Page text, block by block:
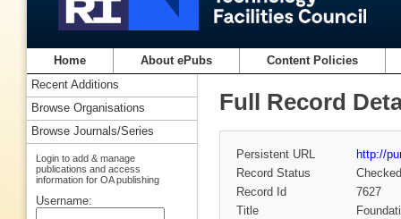
Home About ePubs Content Policies
Full Record
Persistent URL
http://
Record Status
Checked
Record Id
7627
Title
Recent Additions
Browse Organisations
Browse Journals/Series
Login to add & manage
publications and access
information for OA publishing
Username: